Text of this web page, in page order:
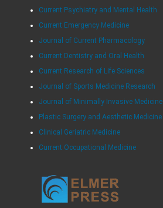
Current Psychiatry and Mental Health
Current Emergency Medicine
Journal of Current Pharmacology
Current Dentistry and Oral Health
Current Research of Life Sciences
Journal of Sports Medicine Research
Journal of Minimally Invasive Medicine
Plastic Surgery and Aesthetic Medicine
Clinical Geriatric Medicine
Current Occupational Medicine